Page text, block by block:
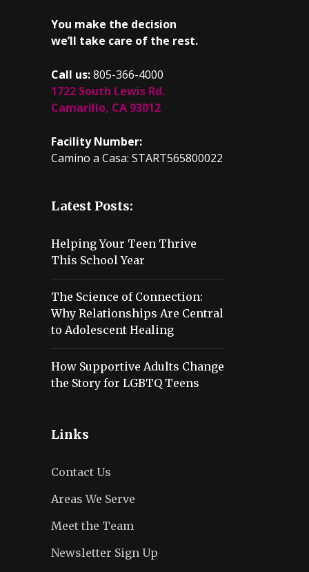
You make the decision
we’ll take care of the rest.
Call us:805-366-4000
1722 South Lewis Rd.
Camarillo, CA 93012
Facility Number:
Camino a Casa: START565800022
Latest Posts:
Helping Your Teen Thrive
This School Year
The Science of Connection:
Why Relationships Are Central
to Adolescent Healing
How Supportive Adults Change
the Story for LGBTQ Teens
Links
Contact Us
Areas We Serve
Meet the Team
Newsletter Sign Up